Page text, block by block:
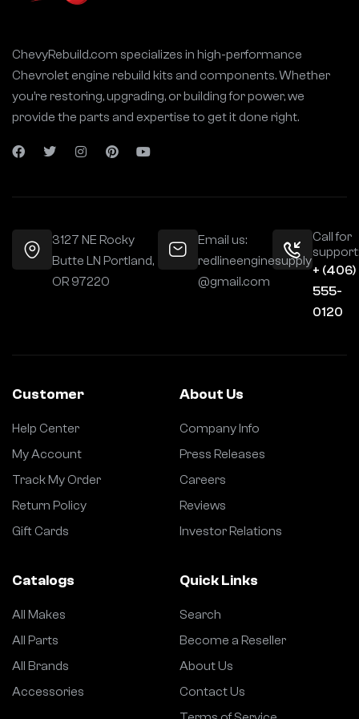
ChevyRebuild.com specializes in high-performance
Chevrolet engine rebuild kits and components. Whether
you’re restoring, upgrading, or building for power, we
provide the parts and expertise to get it done right.
3127 NE Rocky
Butte LN Portland,
OR 97220
Email us:
redlineenginesupply
@gmail.com
Call for
+ (406)
555-
0120
Customer
Help Center
My Account
Track My Order
Return Policy
Gift Cards
About Us
Company Info
Press Releases
Careers
Reviews
Investor Relations
Catalogs
All Makes
All Parts
All Brands
Accessories
Quick Links
Search
Become a Reseller
About Us
Contact Us